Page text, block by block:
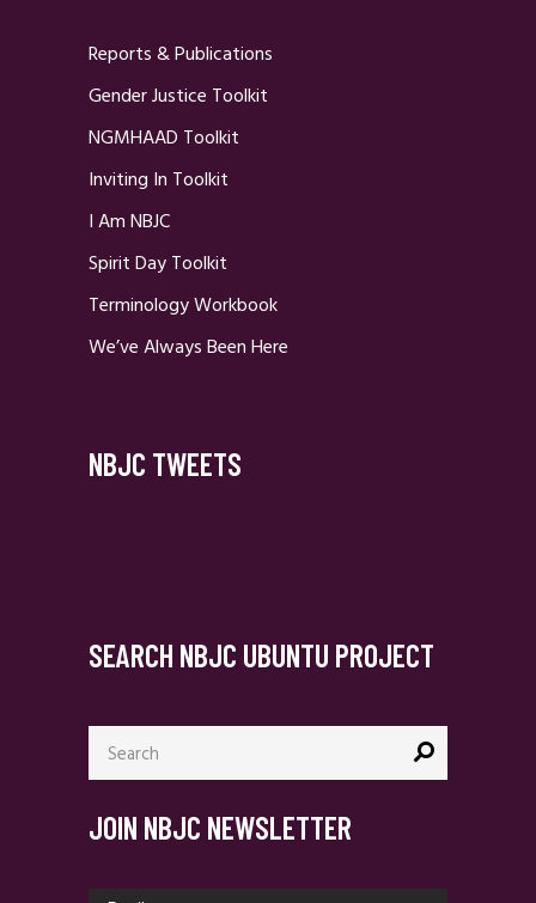
Reports & Publications
Gender Justice Toolkit
NGMHAAD Toolkit
Inviting In Toolkit
I Am NBJC
Spirit Day Toolkit
Terminology Workbook
We’ve Always Been Here
NBJC TWEETS
SEARCH NBJC UBUNTU PROJECT
Search
for:
JOIN NBJC NEWSLETTER